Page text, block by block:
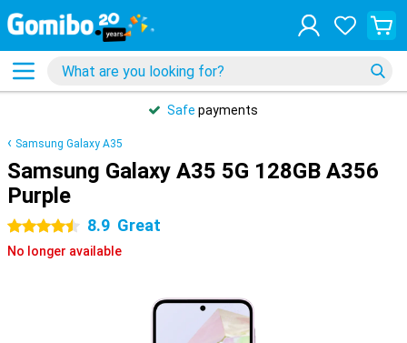
Safe payments
Samsung Galaxy A35
Samsung Galaxy A35 5G 128GB A356
Purple
4.5 stars 8.9 Great
No longer available